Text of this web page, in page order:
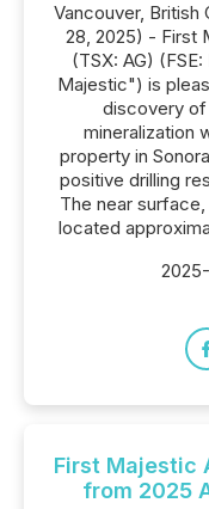
Vancouver,
28, 2025) - First
(TSX: AG)
Majestic") is
discovery
mineralization
property in
positive drilling
The near
located
First Majestic
from 2025